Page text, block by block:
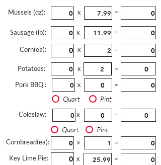
Mussels (dz): x =
Sausage (lb): x =
Corn(ea): x =
Potatoes: x
=
Pork BBQ :
x =
Quart Pint
Coleslaw: x =
Quart Pint
Cornbread(ea): x =
Key Lime Pie: x =